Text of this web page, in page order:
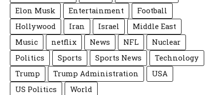
Elon Musk
Entertainment
Football
Hollywood
Iran Israel
Middle East
Music
netflix News NFL
Nuclear
Politics
Sports Sports News
Technology
Trump
Trump Administration
USA
US Politics
World